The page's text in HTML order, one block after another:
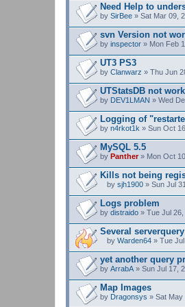
h
m
n
t
(
s
)
Need Help to
by SirBee » Sat Mar 09,
svn Version not
by inspector » Mon Feb
UT3 PS3
by Clanwarz » Thu Jun
UTStatsDB not
by DEV1LMAN » Wed
Logging of
by n4rkot1k » Sun Oct
MySQL 5.5
by Panther» Mon Oct
Kills not being
t
t
a
c
h
m
n
t
(
s
)
by sjh1900 » Sun Jul
Logs problem
by distraido » Tue Jul
Several
t
t
a
c
h
m
by Warden64 » Tue
yet another query
by ArrabA » Sun Jul 17,
Map Images
by Dragonsys » Sat May